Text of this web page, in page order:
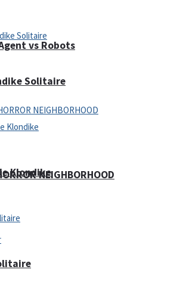
vs Robots
NEIGHBORHOOD
Solitaire
Klondike